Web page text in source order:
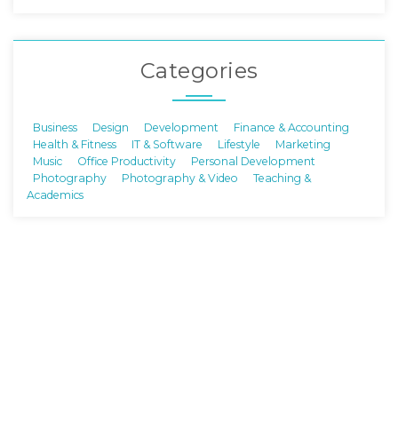
Categories
Business Design Development
Finance & Accounting
Health & Fitness
IT & Software Lifestyle
Marketing
Music
Office Productivity
Personal Development
Photography
Photography & Video
Teaching &
Academics